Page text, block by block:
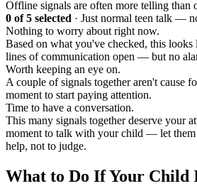
Offline signals are often more telling than
0 of 5 selected · Just normal teen talk —
Nothing to worry about right now.
Based on what you've checked, this looks
lines of communication open — but no
Worth keeping an eye on.
A couple of signals together aren't cause
moment to start paying attention.
Time to have a conversation.
This many signals together deserve your
moment to talk with your child — let
help, not to judge.
What to Do If Your Child